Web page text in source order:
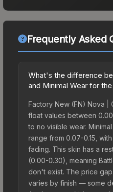
Frequently Asked
What's the difference
and Minimal Wear for
Factory New (FN) Nova |
float values between
to no visible wear.
range from 0.07-0.15,
fading. This skin has a
(0.00-0.30), meaning
don't exist. The price
varies by finish — some